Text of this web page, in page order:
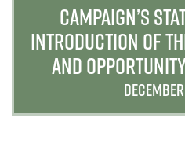
CAMPAIGN’S
INTRODUCTION OF
AND